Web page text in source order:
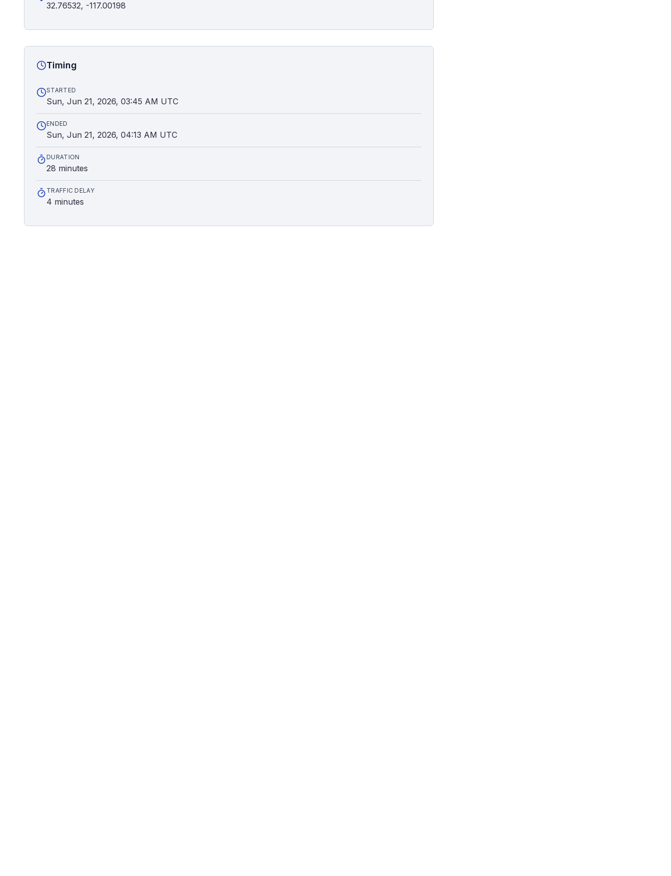
32.76532, -117.00198
Timing
STARTED
Sun, Jun 21, 2026, 03:45 AM UTC
ENDED
Sun, Jun 21, 2026, 04:13 AM UTC
DURATION
28 minutes
TRAFFIC DELAY
4 minutes